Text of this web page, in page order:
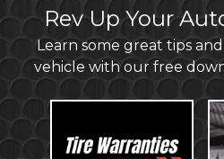
Rev Up Your
Learn some great tips
vehicle with our free